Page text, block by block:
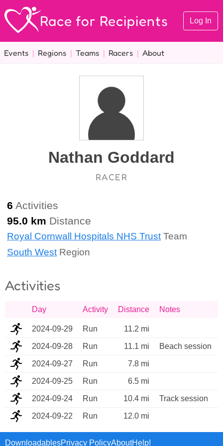
Race for Recipients Log In
Events | Regions | Teams | Racers | About
Nathan Goddard
RACER
6 Activities
95.0 km Distance
Royal Cornwall Hospitals NHS TrustTeam
South West Region
Activities
Day Activity Distance Notes
2024-09-29 Run 11.2 mi
2024-09-28 Run 11.1 mi Beach session
2024-09-27 Run 7.8 mi
2024-09-25 Run 6.5 mi
2024-09-24 Run 10.4 mi Track session
2024-09-22 Run 12.0 mi
DownloadablesPrivacy PolicyAboutHelp!